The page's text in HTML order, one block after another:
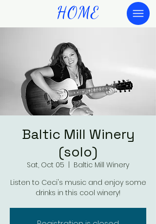
HOME
Baltic Mill Winery
(solo)
Sat, Oct 05
Baltic Mill Winery
Listen to Ceci's music and enjoy some
drinks in this cool winery!